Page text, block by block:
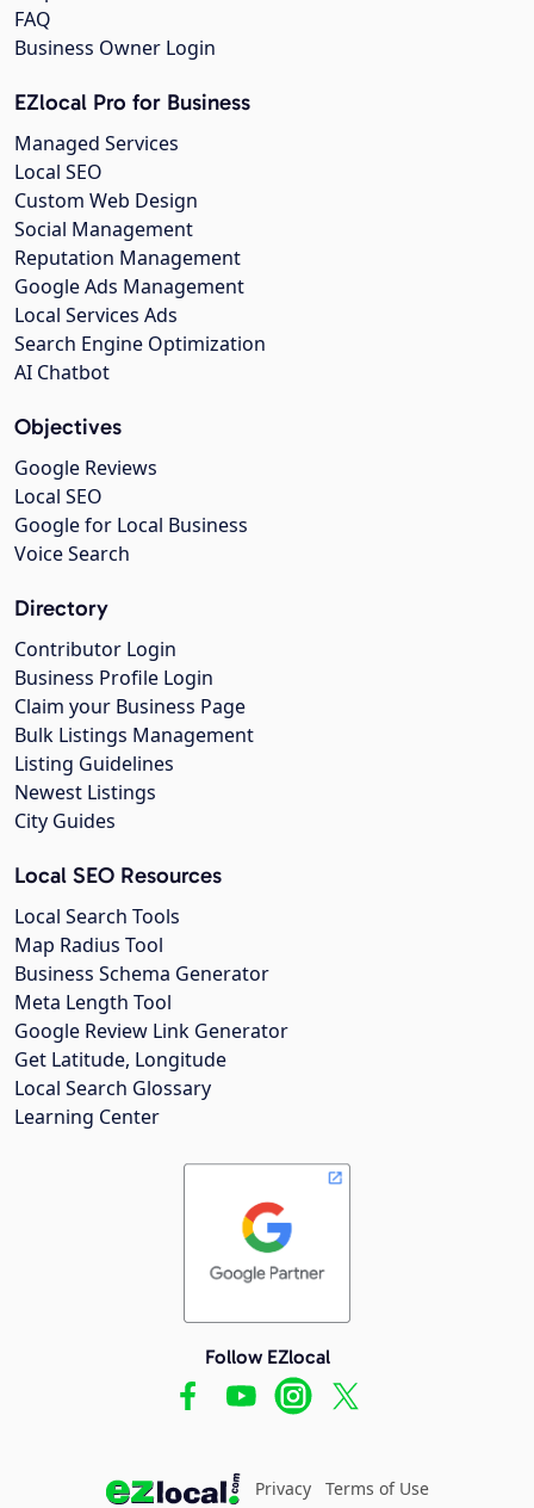
FAQ
Business Owner Login
EZlocal Pro for Business
Managed Services
Local SEO
Custom Web Design
Social Management
Reputation Management
Google Ads Management
Local Services Ads
Search Engine Optimization
AI Chatbot
Objectives
Google Reviews
Local SEO
Google for Local Business
Voice Search
Directory
Contributor Login
Business Profile Login
Claim your Business Page
Bulk Listings Management
Listing Guidelines
Newest Listings
City Guides
Local SEO Resources
Local Search Tools
Map Radius Tool
Business Schema Generator
Meta Length Tool
Google Review Link Generator
Get Latitude, Longitude
Local Search Glossary
Learning Center
Follow EZlocal
Privacy Terms of Use